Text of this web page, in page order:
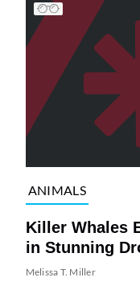
ANIMALS
Killer Whales
in Stunning
Melissa T. Miller